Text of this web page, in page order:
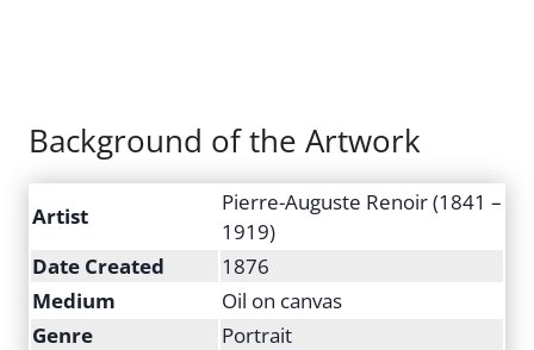
Background of the Artwork
Artist
Pierre-Auguste Renoir (1841 –
1919)
Date Created
1876
Medium
Oil on canvas
Genre
Portrait